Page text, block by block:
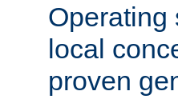
Operating
local
proven